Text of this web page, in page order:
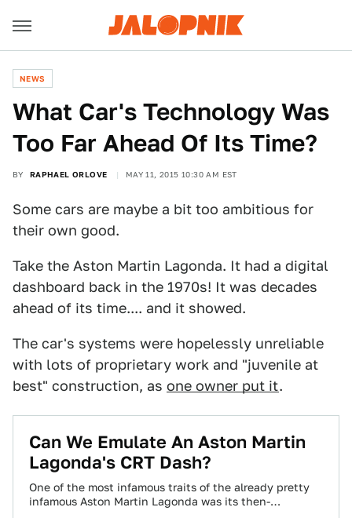
NEWS
What Car's Technology Was
Too Far Ahead Of Its Time?
BY RAPHAEL ORLOVE MAY 11, 2015 10:30 AM EST
Some cars are maybe a bit too ambitious for
their own good.
Take the Aston Martin Lagonda. It had a digital
dashboard back in the 1970s! It was decades
ahead of its time.... and it showed.
The car's systems were hopelessly unreliable
with lots of proprietary work and "juvenile at
best" construction, as one owner put it.
Can We Emulate An Aston Martin
Lagonda's CRT Dash?
One of the most infamous traits of the already pretty
infamous Aston Martin Lagonda was its then-